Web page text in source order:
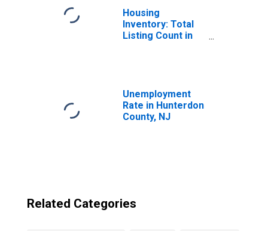
Housing
Inventory: Total
Listing Count in
Unemployment
Rate in Hunterdon
County, NJ
Related Categories